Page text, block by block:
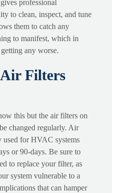
professional
to clean, inspect, and tune
them to catch any
to manifest, which in
any worse.
Filters
this but the air filters on
changed regularly. Air
used for HVAC systems
or 90-days. Be sure to
to replace your filter, as
system vulnerable to a
that can hamper